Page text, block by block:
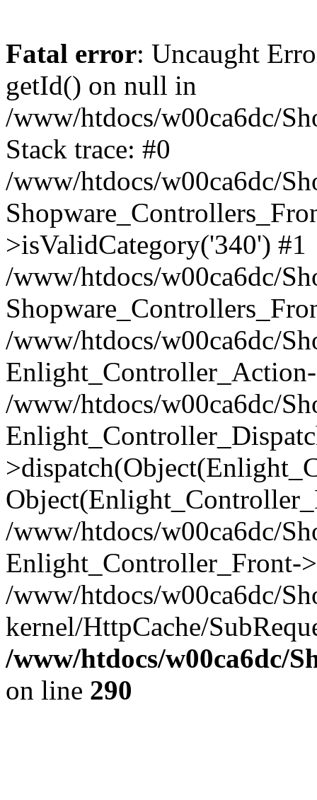
Fatal error: Uncaught
getId() on null in
/www/htdocs/w00ca6dc/
Stack trace: #0
/www/htdocs/w00ca6dc/
>isValidCategory('340') #1
/www/htdocs/w00ca6dc/
/www/htdocs/w00ca6dc/
/www/htdocs/w00ca6dc/
/www/htdocs/w00ca6dc/
Enlight_Controller_Front-
/www/htdocs/w00ca6dc/
kernel/HttpCache/
/www/htdocs/w00ca6dc/
on line 290